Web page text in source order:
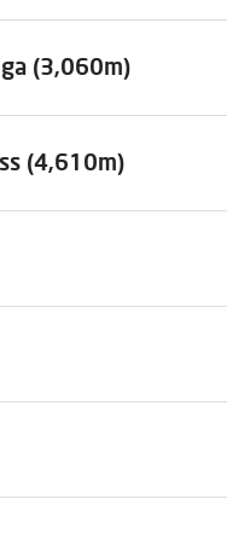
(3,060m)
(4,610m)